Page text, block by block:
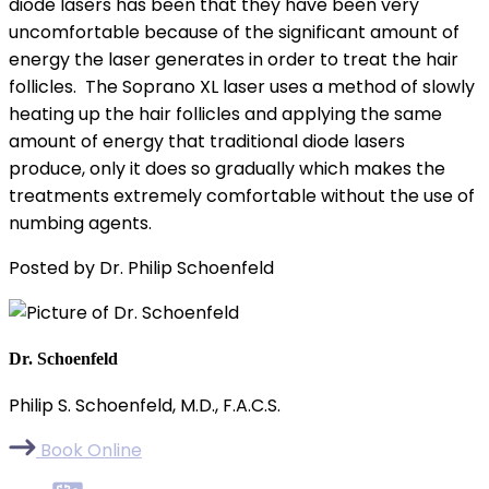
uncomfortable because of the significant amount of
energy the laser generates in order to treat the hair
follicles. The Soprano XL laser uses a method of slowly
heating up the hair follicles and applying the same
amount of energy that traditional diode lasers
produce, only it does so gradually which makes the
treatments extremely comfortable without the use of
numbing agents.
Posted by Dr. Philip Schoenfeld
Dr. Schoenfeld
Philip S. Schoenfeld, M.D., F.A.C.S.
Book Online